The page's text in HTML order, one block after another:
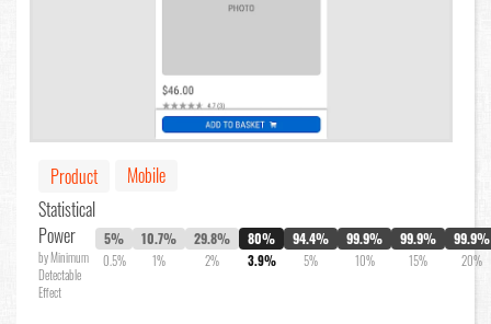
Product
Mobile
Statistical
Power
by Minimum
Detectable
Effect
5%
0.5%
10.7%
1%
29.8%
2%
80%
3.9%
94.4%
5%
99.9%
10%
99.9%
15%
99.9%
20%